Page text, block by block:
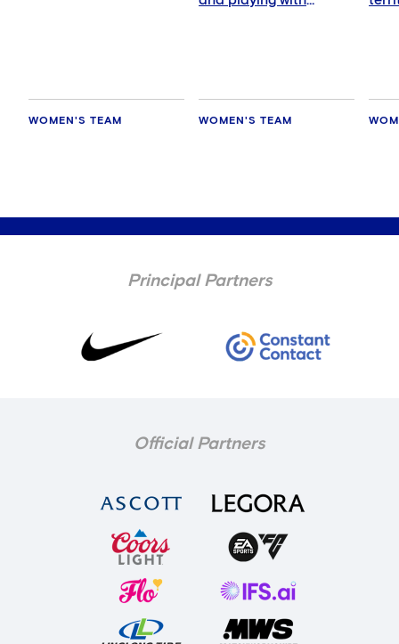
WOMEN'S TEAM WOMEN'S TEAM
Principal Partners
Official Partners